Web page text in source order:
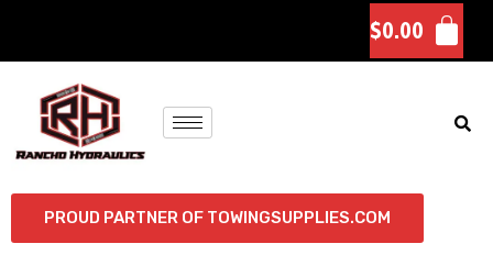
$0.00
PROUD PARTNER OF TOWINGSUPPLIES.COM